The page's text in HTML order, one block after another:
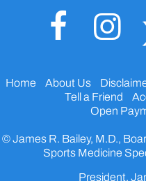
Home About Us
Tell a Friend
Open
© James R. Bailey, M.D.,
Sports Medicine
President,